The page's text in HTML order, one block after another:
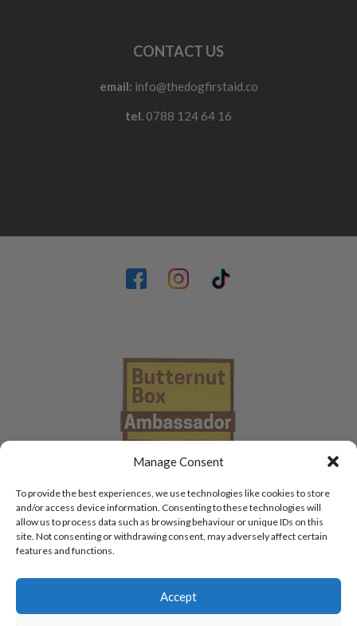
Manage Consent
To provide the best experiences, we use technologies like cookies to store
and/or access device information. Consenting to these technologies will
allow us to process data such as browsing behaviour or unique IDs on this
site. Not consenting or withdrawing consent, may adversely affect certain
features and functions.
Accept
CONTACT US
email: info@thedogfirstaid.co
tel. 0788 124 64 16